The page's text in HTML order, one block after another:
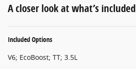
A closer look at what’s included
Included Options
V6; EcoBoost; TT; 3.5L